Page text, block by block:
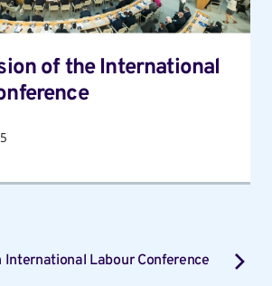
of the International
International Labour Conference